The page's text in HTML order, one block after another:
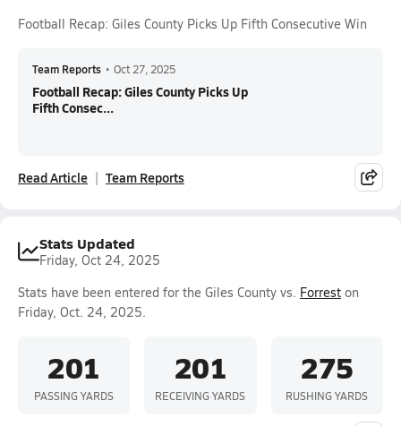
Football Recap: Giles County Picks Up Fifth Consecutive Win
Team Reports • Oct 27, 2025
Football Recap: Giles County Picks Up
Fifth Consec...
Read Article Team Reports
Stats Updated
Friday, Oct 24, 2025
Stats have been entered for the Giles County vs. Forrest on
Friday, Oct. 24, 2025.
201
PASSING YARDS
201
RECEIVING YARDS
275
RUSHING YARDS